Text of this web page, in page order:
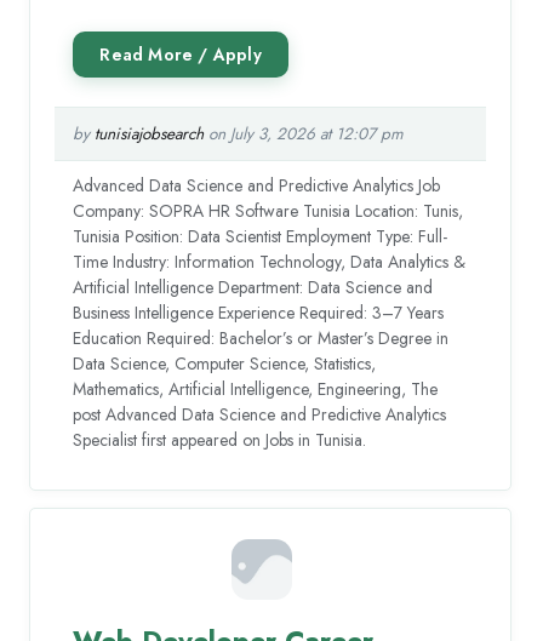
by tunisiajobsearchon July 3, 2026 at 12:07 pm
Advanced Data Science and Predictive Analytics Job
Company: SOPRA HR Software Tunisia Location: Tunis,
Tunisia Position: Data Scientist Employment Type: Full-
Time Industry: Information Technology, Data Analytics &
Artificial Intelligence Department: Data Science and
Business Intelligence Experience Required: 3–7 Years
Education Required: Bachelor’s or Master’s Degree in
Data Science, Computer Science, Statistics,
Mathematics, Artificial Intelligence, Engineering, The
post Advanced Data Science and Predictive Analytics
Specialist first appeared on Jobs in Tunisia.